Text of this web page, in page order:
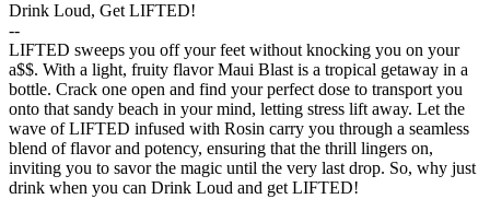
Drink Loud, Get LIFTED!
--
LIFTED sweeps you off your feet without knocking you on your
a$$. With a light, fruity flavor Maui Blast is a tropical getaway in a
bottle. Crack one open and find your perfect dose to transport you
onto that sandy beach in your mind, letting stress lift away. Let the
wave of LIFTED infused with Rosin carry you through a seamless
blend of flavor and potency, ensuring that the thrill lingers on,
inviting you to savor the magic until the very last drop. So, why just
drink when you can Drink Loud and get LIFTED!